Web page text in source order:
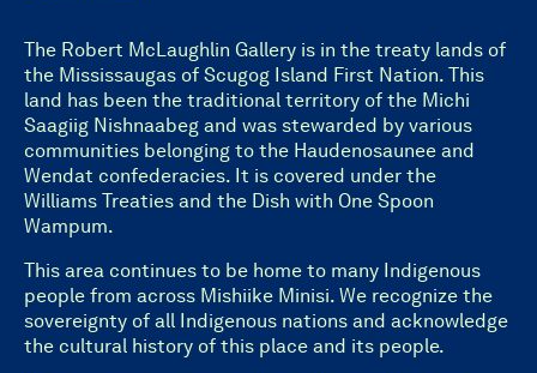
The Robert McLaughlin Gallery is in the treaty lands of
the Mississaugas of Scugog Island First Nation. This
land has been the traditional territory of the Michi
Saagiig Nishnaabeg and was stewarded by various
communities belonging to the Haudenosaunee and
Wendat confederacies. It is covered under the
Williams Treaties and the Dish with One Spoon
Wampum.
This area continues to be home to many Indigenous
people from across Mishiike Minisi. We recognize the
sovereignty of all Indigenous nations and acknowledge
the cultural history of this place and its people.